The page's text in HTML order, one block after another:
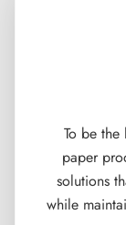
To be
paper
solutions
while